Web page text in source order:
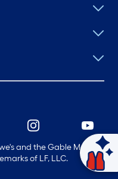
and the Gable Mansard
of LF, LLC.
Ask Mylow